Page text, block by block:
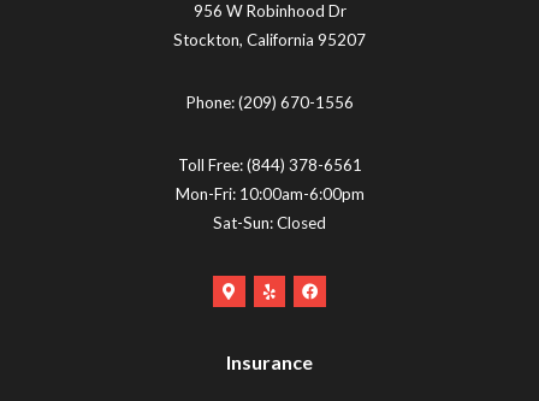
956 W Robinhood Dr
Stockton, California 95207
Phone:(209) 670-1556
Toll Free:(844) 378-6561
Mon-Fri: 10:00am-6:00pm
Sat-Sun: Closed
Google
Logo
Yelp
Facebook
Insurance